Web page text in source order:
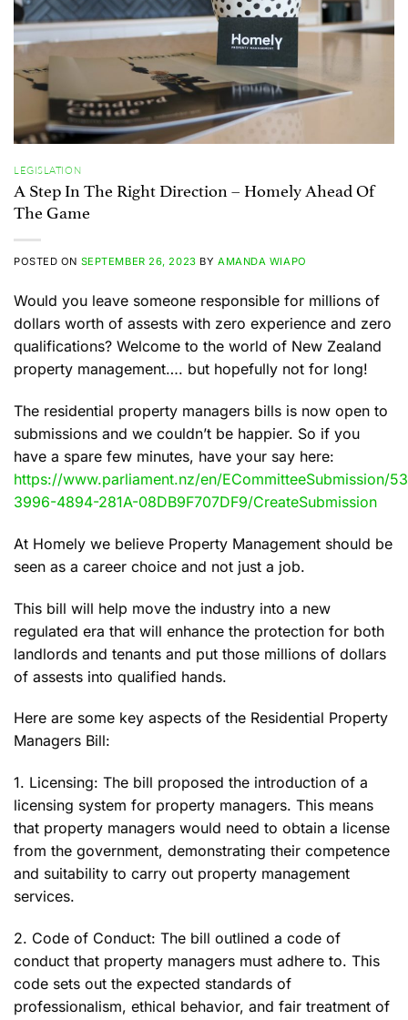
LEGISLATION
A Step In The Right Direction – Homely Ahead Of
The Game
POSTED ON SEPTEMBER 26, 2023 BY AMANDA WIAPO
Would you leave someone responsible for millions of
dollars worth of assests with zero experience and zero
qualifications? Welcome to the world of New Zealand
property management…. but hopefully not for long!
The residential property managers bills is now open to
submissions and we couldn’t be happier. So if you
have a spare few minutes, have your say here:
https://www.parliament.nz/en/ECommitteeSubmission/
3996-4894-281A-08DB9F707DF9/CreateSubmission
At Homely we believe Property Management should be
seen as a career choice and not just a job.
This bill will help move the industry into a new
regulated era that will enhance the protection for both
landlords and tenants and put those millions of dollars
of assests into qualified hands.
Here are some key aspects of the Residential Property
Managers Bill:
1. Licensing: The bill proposed the introduction of a
licensing system for property managers. This means
that property managers would need to obtain a license
from the government, demonstrating their competence
and suitability to carry out property management
services.
2. Code of Conduct: The bill outlined a code of
conduct that property managers must adhere to. This
code sets out the expected standards of
professionalism, ethical behavior, and fair treatment of